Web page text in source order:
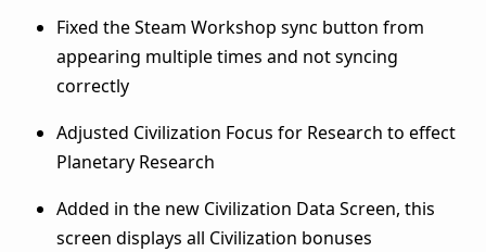
Fixed the Steam Workshop sync button from
appearing multiple times and not syncing
correctly
Adjusted Civilization Focus for Research to effect
Planetary Research
Added in the new Civilization Data Screen, this
screen displays all Civilization bonuses